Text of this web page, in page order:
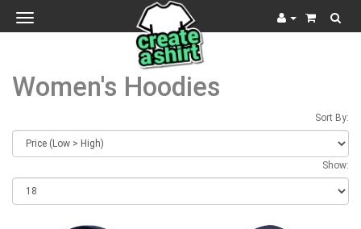
Toggle
navigation
Women's Hoodies
Sort By:
Show: